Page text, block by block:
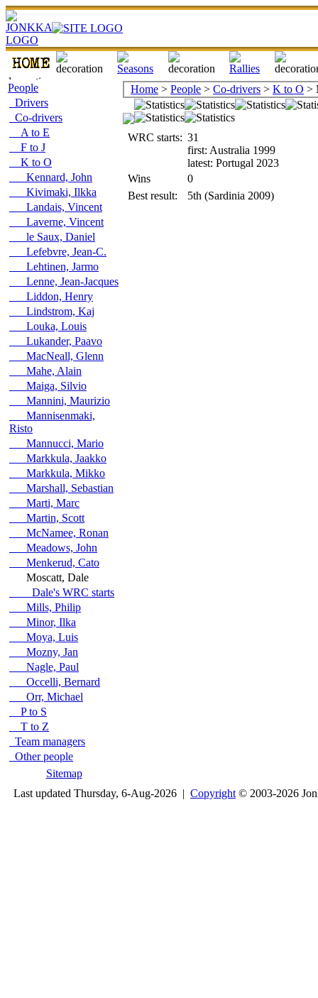
People
Drivers
Co-drivers
A to E
F to J
K to O
Kennard, John
Kivimaki, Ilkka
Landais, Vincent
Laverne, Vincent
le Saux, Daniel
Lefebvre, Jean-C.
Lehtinen, Jarmo
Lenne, Jean-Jacques
Liddon, Henry
Lindstrom, Kaj
Louka, Louis
Lukander, Paavo
MacNeall, Glenn
Mahe, Alain
Maiga, Silvio
Mannini, Maurizio
Mannisenmaki,
Risto
Mannucci, Mario
Markkula, Jaakko
Markkula, Mikko
Marshall, Sebastian
Marti, Marc
Martin, Scott
McNamee, Ronan
Meadows, John
Menkerud, Cato
Moscatt, Dale
Dale's WRC starts
Mills, Philip
Minor, Ilka
Moya, Luis
Mozny, Jan
Nagle, Paul
Occelli, Bernard
Orr, Michael
P to S
T to Z
Team managers
Other people
Sitemap
Home > People > Co-drivers > K to O >
WRC starts: 31
first: Australia 1999
latest: Portugal 2023
Wins
0
Best result:
5th (Sardinia 2009)
Last updated Thursday, 6-Aug-2026 | Copyright © 2003-2026